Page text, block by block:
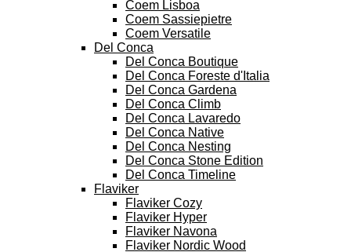
Coem Lisboa
Coem Sassiepietre
Coem Versatile
Del Conca
Del Conca Boutique
Del Conca Foreste d'Italia
Del Conca Gardena
Del Conca Climb
Del Conca Lavaredo
Del Conca Native
Del Conca Nesting
Del Conca Stone Edition
Del Conca Timeline
Flaviker
Flaviker Cozy
Flaviker Hyper
Flaviker Navona
Flaviker Nordic Wood